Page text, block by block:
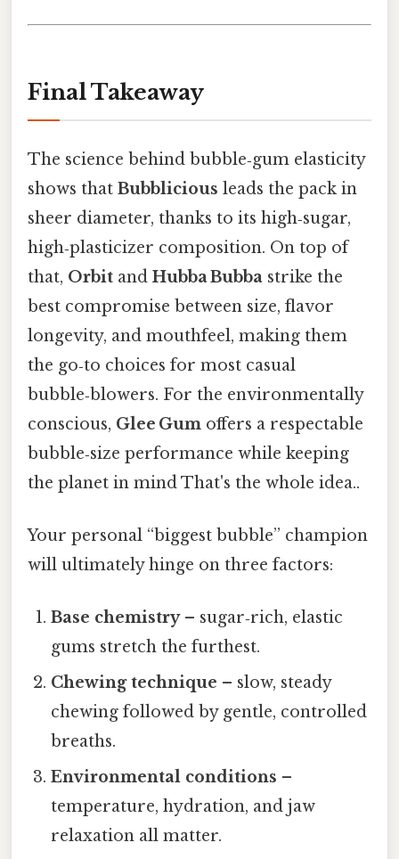
Final Takeaway
The science behind bubble‑gum elasticity
shows that Bubblicious leads the pack in
sheer diameter, thanks to its high‑sugar,
high‑plasticizer composition. On top of
that, Orbit and Hubba Bubba strike the
best compromise between size, flavor
longevity, and mouthfeel, making them
the go‑to choices for most casual
bubble‑blowers. For the environmentally
conscious, Glee Gum offers a respectable
bubble‑size performance while keeping
the planet in mind That's the whole idea..
Your personal “biggest bubble” champion
will ultimately hinge on three factors:
Base chemistry– sugar‑rich, elastic
gums stretch the furthest.
Chewing technique – slow, steady
chewing followed by gentle, controlled
breaths.
Environmental conditions –
temperature, hydration, and jaw
relaxation all matter.